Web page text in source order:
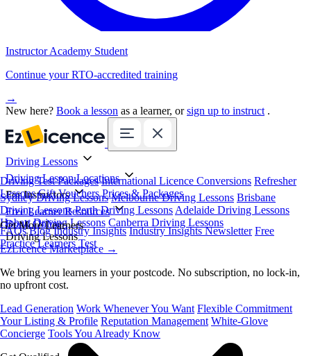
Instructor Academy Student
Continue your RTO-accredited training
→
New here? Book a lesson as a learner, orsign up to instruct .
Driving Lessons
Driving Test Packages International Licence Conversions Refresher
Lessons Gift Vouchers Prices & Packages
Driving Lesson Locations
Sydney Driving Lessons Melbourne Driving Lessons Brisbane
Driving Lessons Perth Driving Lessons Adelaide Driving Lessons
Hobart Driving Lessons Canberra Driving Lessons
For Instructors
Get More Learners
EzLicence Marketplace →
We bring you learners in your postcode. No subscription, no lock-in,
no upfront cost.
Lead Generation Work Whenever You Want Flexible Commitment
Your Listing & Profile Reputation Management White-Glove
Concierge Tools You Already Know
Free Learner Resources
FAQs Blog Industry Insights Industry Insights Newsletter Free
Practice Learners Test
Book Online
Driving Lessons